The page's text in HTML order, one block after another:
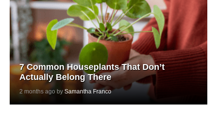
7 Common Houseplants That Don’t
Actually Belong There
2 months ago by Samantha Franco